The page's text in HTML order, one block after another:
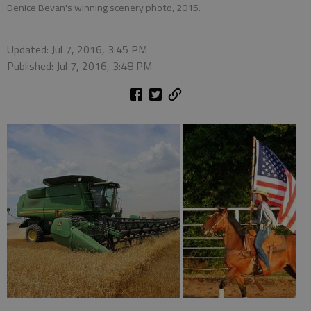
Denice Bevan's winning scenery photo, 2015.
Updated: Jul 7, 2016, 3:45 PM
Published: Jul 7, 2016, 3:48 PM